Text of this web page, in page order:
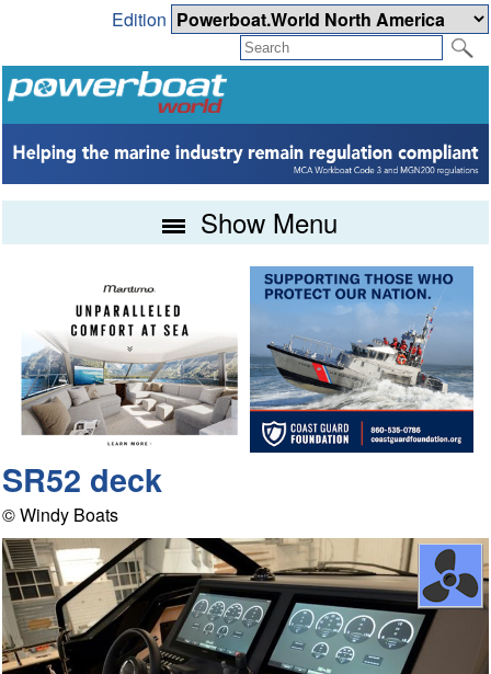
Edition
Show Menu
SR52 deck
© Windy Boats